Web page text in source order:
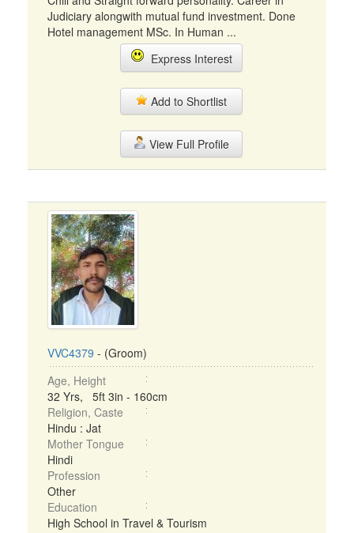
Judiciary alongwith mutual fund investment. Done
Hotel management MSc. In Human ...
Express Interest
Add to Shortlist
View Full Profile
VVC4379 - (Groom)
Age, Height
32 Yrs, 5ft 3in - 160cm
Religion, Caste
Hindu : Jat
Mother Tongue
Hindi
Profession
Other
Education
High School in Travel & Tourism